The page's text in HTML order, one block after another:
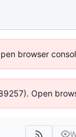
browser
Open